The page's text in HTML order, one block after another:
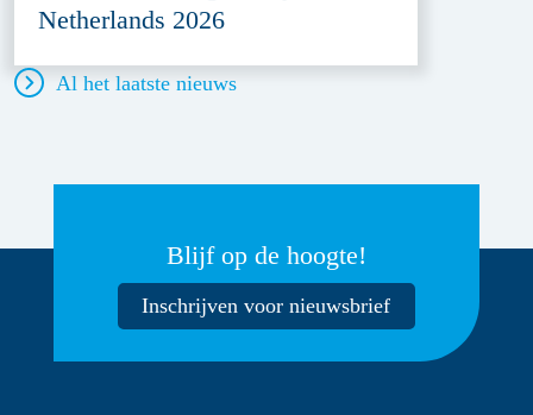
Netherlands 2026
Al het laatste nieuws
Blijf op de hoogte!
Inschrijven voor nieuwsbrief